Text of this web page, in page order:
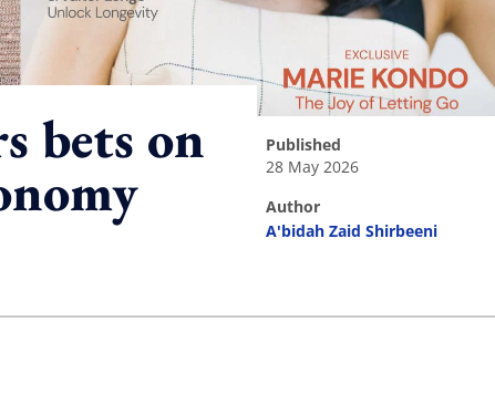
bets on
published
28 May 2026
author
A'bidah Zaid Shirbeeni